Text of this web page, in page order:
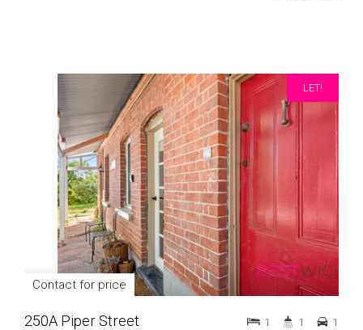
LET!
Contact for price
250A Piper Street 1 1 1